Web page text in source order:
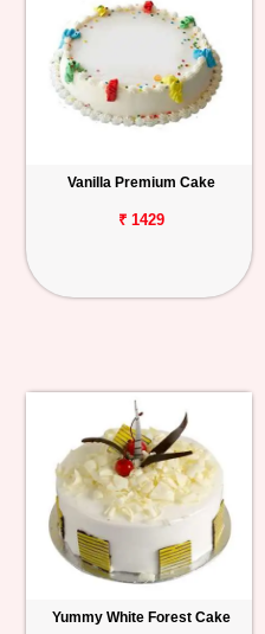
Vanilla Premium Cake
₹ 1429
Yummy White Forest Cake